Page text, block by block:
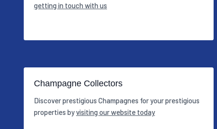
getting in touch with us
Champagne Collectors
Discover prestigious Champagnes for your prestigious
properties byvisiting our website today